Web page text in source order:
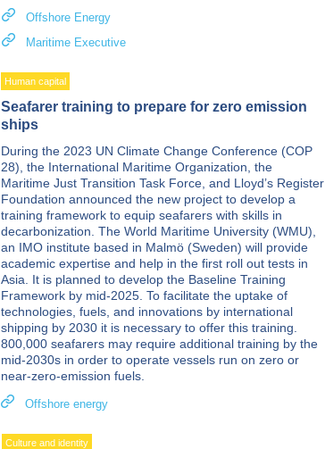
Offshore Energy
Maritime Executive
Human capital
Seafarer training to prepare for zero emission
ships
During the 2023 UN Climate Change Conference (COP
28), the International Maritime Organization, the
Maritime Just Transition Task Force, and Lloyd’s Register
Foundation announced the new project to develop a
training framework to equip seafarers with skills in
decarbonization. The World Maritime University (WMU),
an IMO institute based in Malmö (Sweden) will provide
academic expertise and help in the first roll out tests in
Asia. It is planned to develop the Baseline Training
Framework by mid-2025. To facilitate the uptake of
technologies, fuels, and innovations by international
shipping by 2030 it is necessary to offer this training.
800,000 seafarers may require additional training by the
mid-2030s in order to operate vessels run on zero or
near-zero-emission fuels.
Offshore energy
Culture and identity